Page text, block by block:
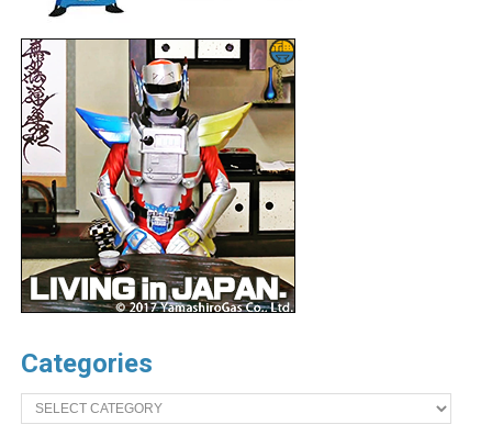
Categories
Categories